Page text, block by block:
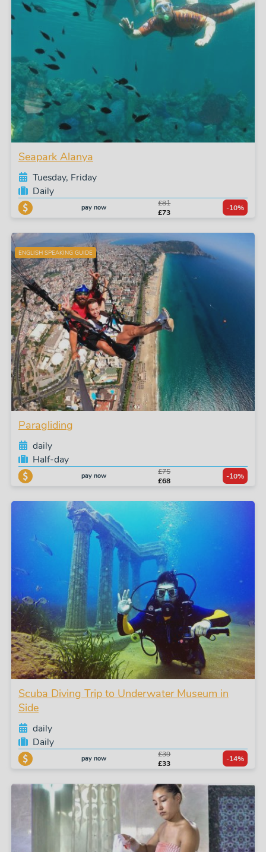
Seapark Alanya
Tuesday, Friday
Daily
pay now
£81
£73
-10%
ENGLISH SPEAKING GUIDE
Paragliding
daily
Half-day
pay now
£75
£68
-10%
Scuba Diving Trip to Underwater Museum in
Side
daily
Daily
pay now
£39
£33
-14%